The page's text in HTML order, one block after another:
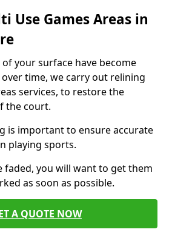
Use Games Areas in
your surface have become
time, we carry out relining
services, to restore the
the court.
is important to ensure accurate
playing sports.
faded, you will want to get them
as soon as possible.
A QUOTE NOW